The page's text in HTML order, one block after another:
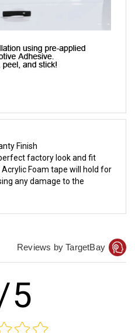
Finish
factory look and fit
Foam tape will hold for
any damage to the
Reviews by TargetBay
5